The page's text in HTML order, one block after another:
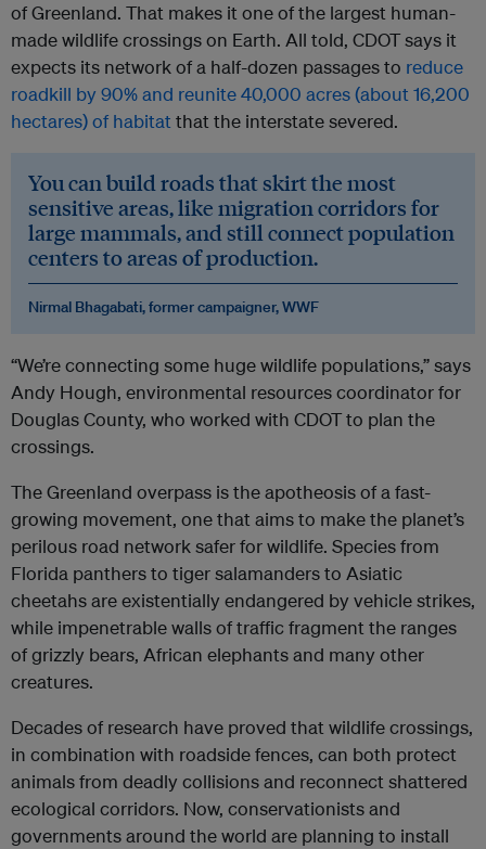
of Greenland. That makes it one of the largest human-
made wildlife crossings on Earth. All told, CDOT says it
expects its network of a half-dozen passages to reduce
roadkill by 90% and reunite 40,000 acres (about 16,200
hectares) of habitatthat the interstate severed.
You can build roads that skirt the most
sensitive areas, like migration corridors for
large mammals, and still connect population
centers to areas of production.
Nirmal Bhagabati, former campaigner, WWF
“We’re connecting some huge wildlife populations,” says
Andy Hough, environmental resources coordinator for
Douglas County, who worked with CDOT to plan the
crossings.
The Greenland overpass is the apotheosis of a fast-
growing movement, one that aims to make the planet’s
perilous road network safer for wildlife. Species from
Florida panthers to tiger salamanders to Asiatic
cheetahs are existentially endangered by vehicle strikes,
while impenetrable walls of traffic fragment the ranges
of grizzly bears, African elephants and many other
creatures.
Decades of research have proved that wildlife crossings,
in combination with roadside fences, can both protect
animals from deadly collisions and reconnect shattered
ecological corridors. Now, conservationists and
governments around the world are planning to install